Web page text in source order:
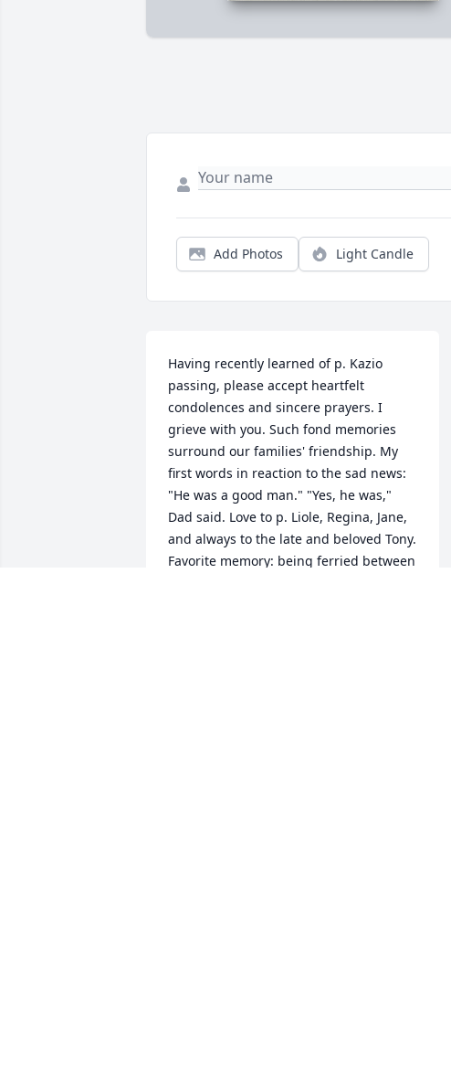
Add Photos Light Candle
Having recently learned of p. Kazio
passing, please accept heartfelt
condolences and sincere prayers. I
grieve with you. Such fond memories
surround our families' friendship. My
first words in reaction to the sad news:
"He was a good man." "Yes, he was,"
Dad said. Love to p. Liole, Regina, Jane,
and always to the late and beloved Tony.
Favorite memory: being ferried between